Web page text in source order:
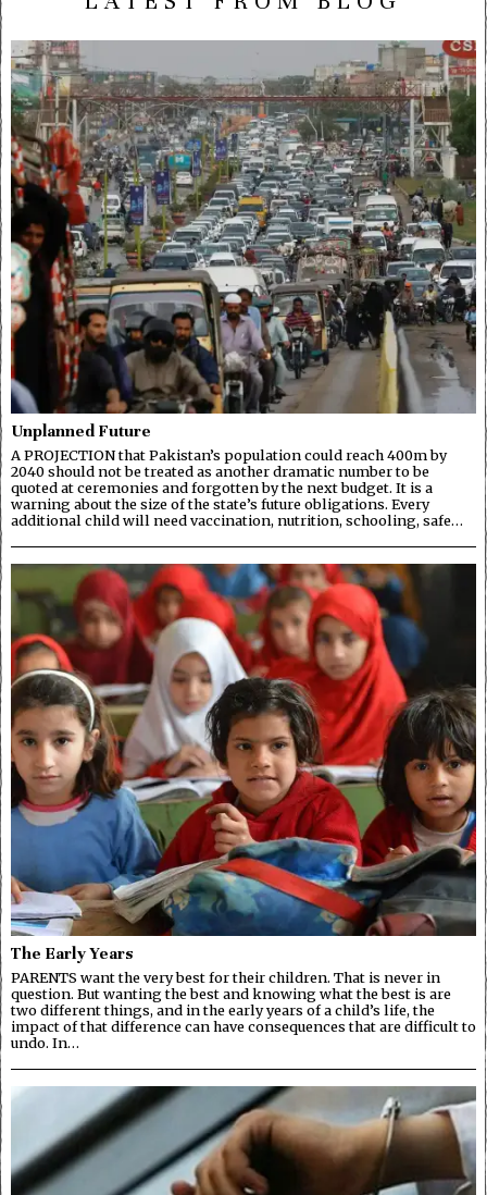
Unplanned Future
A PROJECTION that Pakistan’s population could reach 400m by
2040 should not be treated as another dramatic number to be
quoted at ceremonies and forgotten by the next budget. It is a
warning about the size of the state’s future obligations. Every
additional child will need vaccination, nutrition, schooling, safe…
The Early Years
PARENTS want the very best for their children. That is never in
question. But wanting the best and knowing what the best is are
two different things, and in the early years of a child’s life, the
impact of that difference can have consequences that are difficult to
undo. In…